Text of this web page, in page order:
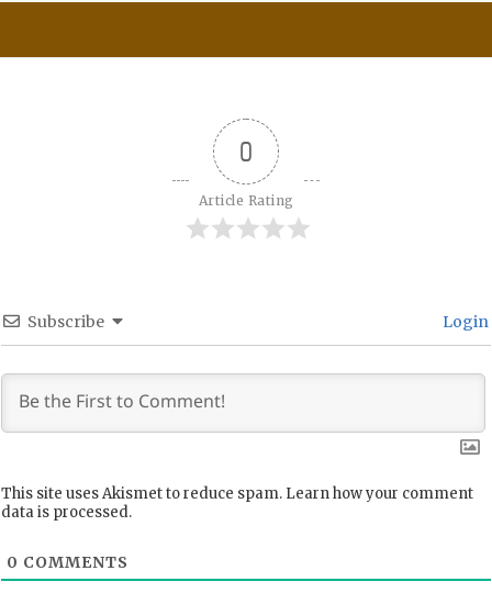
0
Article Rating
Subscribe Login
This site uses Akismet to reduce spam. Learn how your comment
data is processed.
0 COMMENTS